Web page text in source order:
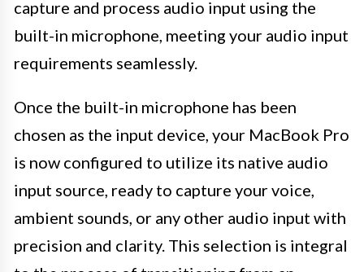
capture and process audio input using the
built-in microphone, meeting your audio input
requirements seamlessly.
Once the built-in microphone has been
chosen as the input device, your MacBook Pro
is now configured to utilize its native audio
input source, ready to capture your voice,
ambient sounds, or any other audio input with
precision and clarity. This selection is integral